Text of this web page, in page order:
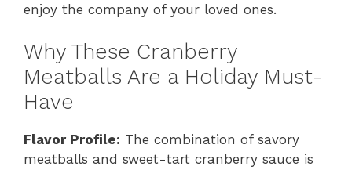
enjoy the company of your loved ones.
Why These Cranberry
Meatballs Are a Holiday Must-
Have
Flavor Profile: The combination of savory
meatballs and sweet-tart cranberry sauce is